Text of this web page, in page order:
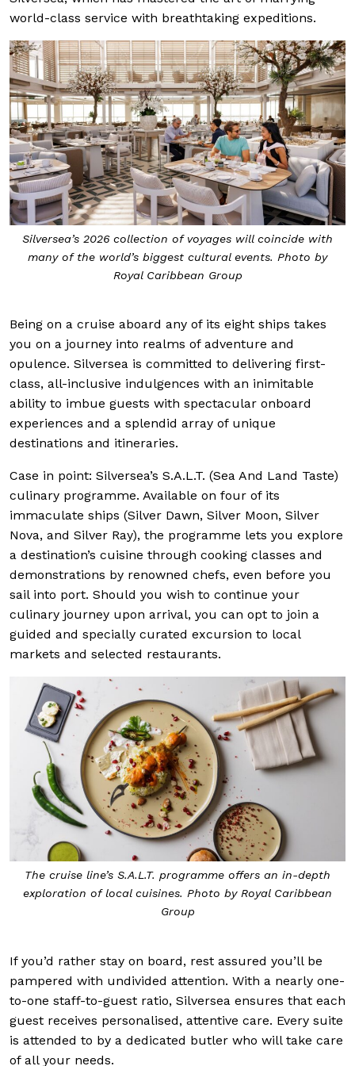
world-class service with breathtaking expeditions.
Silversea’s 2026 collection of voyages will coincide with
many of the world’s biggest cultural events. Photo by
Royal Caribbean Group
Being on a cruise aboard any of its eight ships takes
you on a journey into realms of adventure and
opulence. Silversea is committed to delivering first-
class, all-inclusive indulgences with an inimitable
ability to imbue guests with spectacular onboard
experiences and a splendid array of unique
destinations and itineraries.
Case in point: Silversea’s S.A.L.T. (Sea And Land Taste)
culinary programme. Available on four of its
immaculate ships (Silver Dawn, Silver Moon, Silver
Nova, and Silver Ray), the programme lets you explore
a destination’s cuisine through cooking classes and
demonstrations by renowned chefs, even before you
sail into port. Should you wish to continue your
culinary journey upon arrival, you can opt to join a
guided and specially curated excursion to local
markets and selected restaurants.
The cruise line’s S.A.L.T. programme offers an in-depth
exploration of local cuisines. Photo by Royal Caribbean
Group
If you’d rather stay on board, rest assured you’ll be
pampered with undivided attention. With a nearly one-
to-one staff-to-guest ratio, Silversea ensures that each
guest receives personalised, attentive care. Every suite
is attended to by a dedicated butler who will take care
of all your needs.